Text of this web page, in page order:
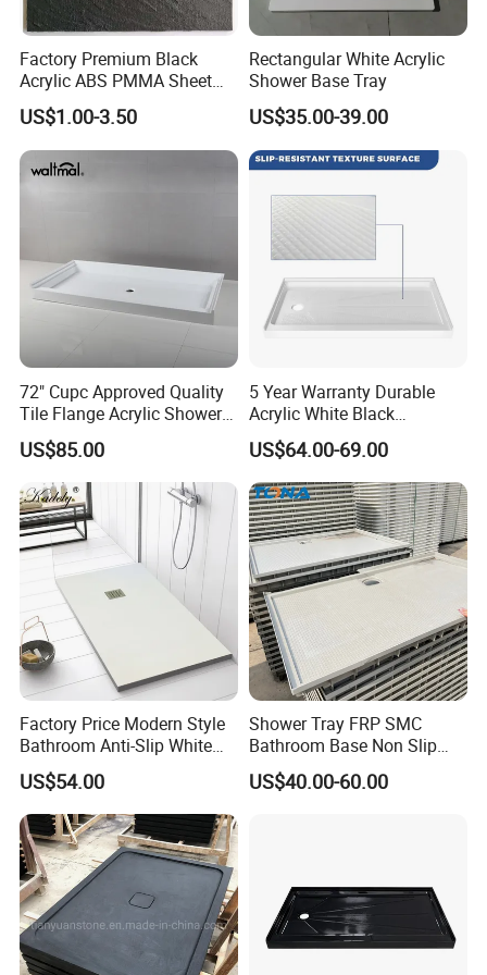
2.They are all top qualified workers, whatever to operate the
advanced equipment or detailed process, Polish the surface step
by step, to ensure the product impeccable.
Factory direct supply high quality cultured marble Shower
pan,shower base,shower tray
Solid one-piece cast marble Durable gel coat surface cultured
marble shower pan 58x30x4 right drain
Shower Panel Catalog
Factory Premium Black
Acrylic ABS PMMA Sheet
for Sanitary Use
US$1.00-3.50
Rectangular White Acrylic
Shower Base Tray
US$35.00-39.00
72" Cupc Approved Quality
Tile Flange Acrylic Shower
Pan Shower Base
US$85.00
5 Year Warranty Durable
Acrylic White Black
Rectangle Anti Slip Shower
Base
US$64.00-69.00
Factory Price Modern Style
Bathroom Anti-Slip White
Rectangle Shower Base Pan
Long Artificial Stone Resin
Shower Tray
US$54.00
Shower Tray FRP SMC
Bathroom Base Non Slip
Rigid Wholesale
US$40.00-60.00